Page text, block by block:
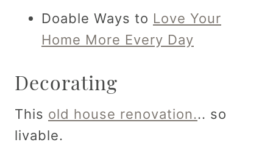
Doable Ways to Love Your
Home More Every Day
Decorating
This old house renovation... so
livable.